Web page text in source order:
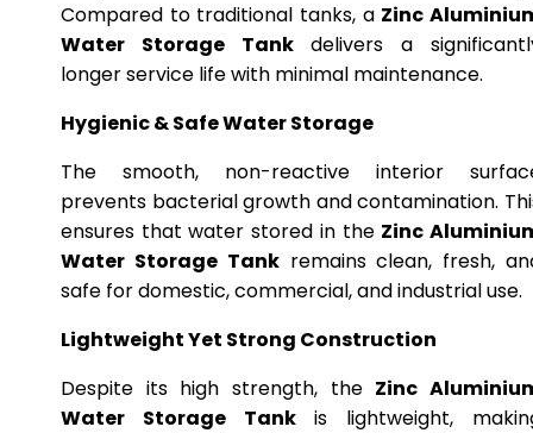
Compared to traditional tanks, a Zinc
Water Storage Tankdelivers a
longer service life with minimal maintenance.
Hygienic & Safe Water Storage
The smooth, non-reactive interior
prevents bacterial growth and contamination.
ensures that water stored in the Zinc
Water Storage Tankremains clean, fresh,
safe for domestic, commercial, and industrial use.
Lightweight Yet Strong Construction
Despite its high strength, the Zinc
Water Storage Tankis lightweight,